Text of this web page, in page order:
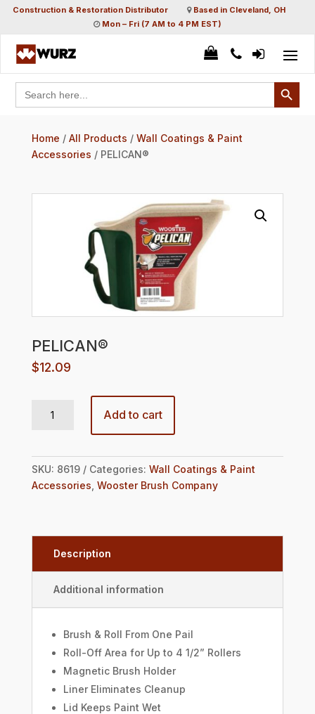
Construction & Restoration Distributor
Based in Cleveland, OH
Mon – Fri (7 AM to 4 PM EST)
Search
for:
Search Button
Home / All Products / Wall Coatings & Paint
Accessories / PELICAN®
PELICAN®
$12.09
Add to cart
SKU: 8619 Categories: Wall Coatings & Paint
Accessories Wooster Brush Company
Description
Additional information
Brush & Roll From One Pail
Roll-Off Area for Up to 4 1/2” Rollers
Magnetic Brush Holder
Liner Eliminates Cleanup
Lid Keeps Paint Wet